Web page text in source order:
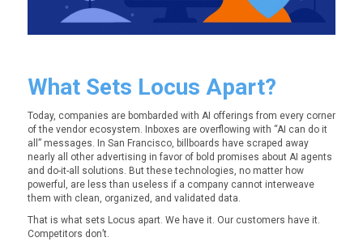
What Sets Locus Apart?
Today, companies are bombarded with AI offerings from every corner
of the vendor ecosystem. Inboxes are overflowing with “AI can do it
all” messages. In San Francisco, billboards have scraped away
nearly all other advertising in favor of bold promises about AI agents
and do-it-all solutions. But these technologies, no matter how
powerful, are less than useless if a company cannot interweave
them with clean, organized, and validated data.
That is what sets Locus apart. We have it. Our customers have it.
Competitors don’t.